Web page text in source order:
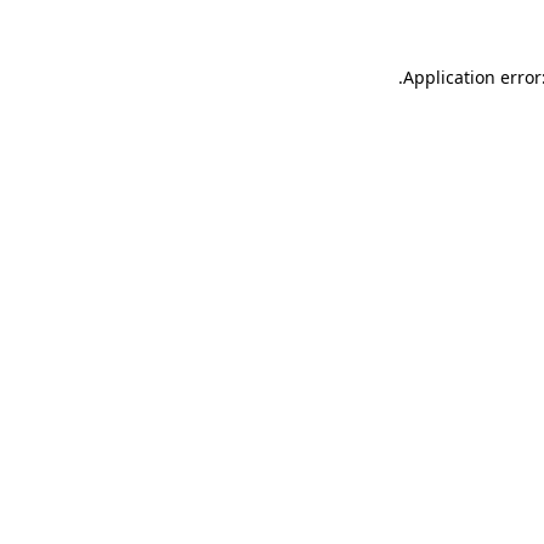
Application
.